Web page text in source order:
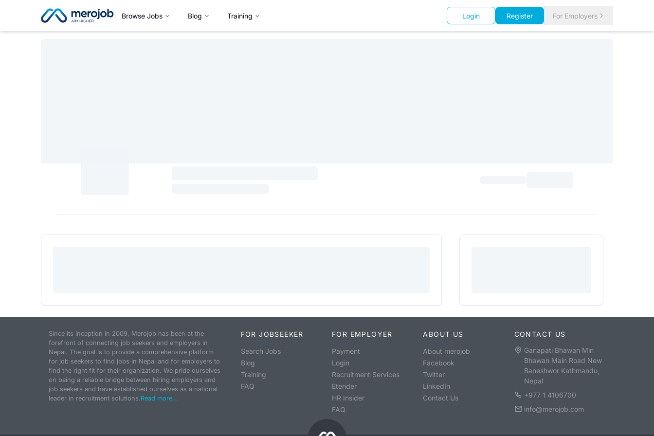
Browse Jobs Blog Training Login Register For Employers
Since its inception in 2009, Merojob has been at the
forefront of connecting job seekers and employers in
Nepal. The goal is to provide a comprehensive platform
for job seekers to find jobs in Nepal and for employers to
find the right fit for their organization. We pride ourselves
on being a reliable bridge between hiring employers and
job seekers and have established ourselves as a national
leader in recruitment solutions.Read more...
FOR JOBSEEKER
Search Jobs
Blog
Training
FAQ
FOR EMPLOYER
Payment
Login
Recruitment Services
Etender
HR Insider
FAQ
ABOUT US
About merojob
Facebook
Twitter
LinkedIn
Contact Us
CONTACT US
Ganapati Bhawan Min
Bhawan Main Road New
Baneshwor Kathmandu,
Nepal
+977 1 4106700
info@merojob.com